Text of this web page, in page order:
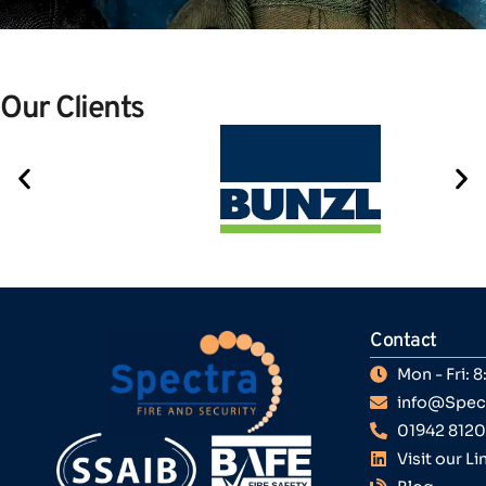
Our Clients
Contact
Mon - Fri:
01942
Visit our